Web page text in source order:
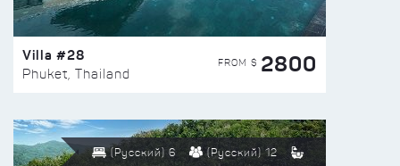
Villa #28
Phuket, Thailand
FROM $ 2800
(Русский) 6 (Русский) 12